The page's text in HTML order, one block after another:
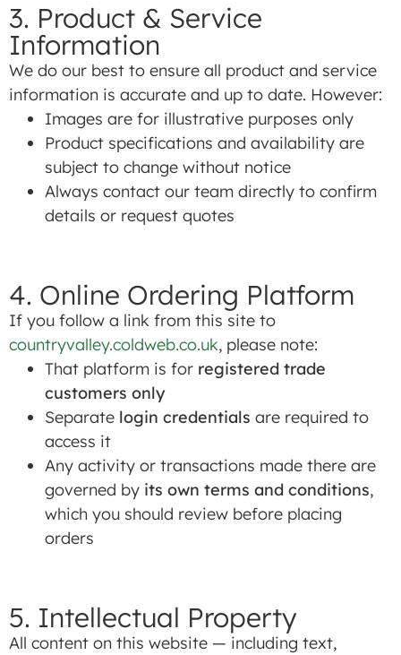
3. Product & Service
Information
We do our best to ensure all product and service
information is accurate and up to date. However:
Images are for illustrative purposes only
Product specifications and availability are
subject to change without notice
Always contact our team directly to confirm
details or request quotes
4. Online Ordering Platform
If you follow a link from this site to
countryvalley.coldweb.co.uk, please note:
That platform is for registered trade
customers only
Separate login credentials are required to
access it
Any activity or transactions made there are
governed by its own terms and conditions,
which you should review before placing
orders
5. Intellectual Property
All content on this website — including text,